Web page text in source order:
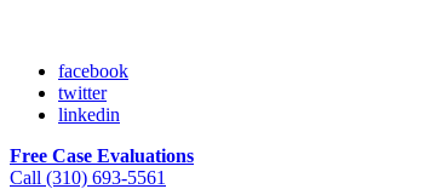
facebook
twitter
linkedin
Free Case Evaluations
Call (310) 693-5561